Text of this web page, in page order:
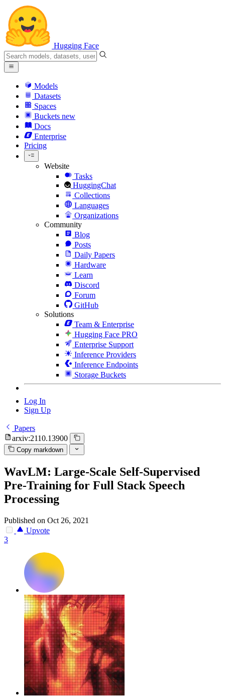
Hugging Face
Models
Datasets
Spaces
Buckets new
Docs
Enterprise
Pricing
Website
Tasks
HuggingChat
Collections
Languages
Organizations
Community
Blog
Posts
Daily Papers
Hardware
Learn
Discord
Forum
GitHub
Solutions
Team & Enterprise
Hugging Face PRO
Enterprise Support
Inference Providers
Inference Endpoints
Storage Buckets
Log In
Sign Up
Papers
arxiv:2110.13900
Copy markdown
WavLM: Large-Scale Self-Supervised
Pre-Training for Full Stack Speech
Processing
Published on Oct 26, 2021
Upvote
3